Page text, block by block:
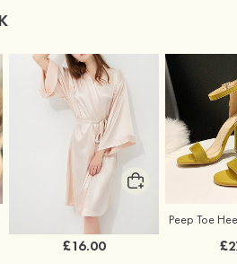
£16.00